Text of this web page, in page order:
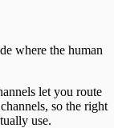
where the human
let you route
so the right
use.